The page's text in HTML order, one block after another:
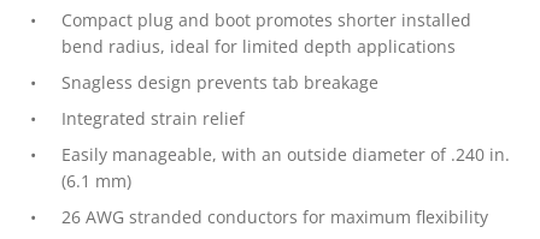
Compact plug and boot promotes shorter installed
bend radius, ideal for limited depth applications
Snagless design prevents tab breakage
Integrated strain relief
Easily manageable, with an outside diameter of .240 in.
(6.1 mm)
26 AWG stranded conductors for maximum flexibility